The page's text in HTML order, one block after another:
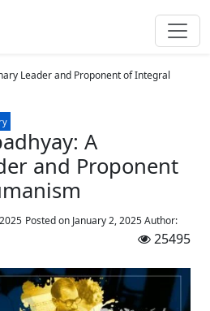
Leader and Proponent of Integral
A
and Proponent
Posted on January 2, 2025Author:
25495